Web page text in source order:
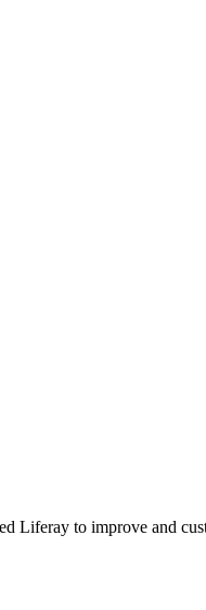
to improve and